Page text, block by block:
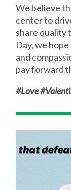
We believe
center to
share quality
Day, we
and
pay forward
#Love